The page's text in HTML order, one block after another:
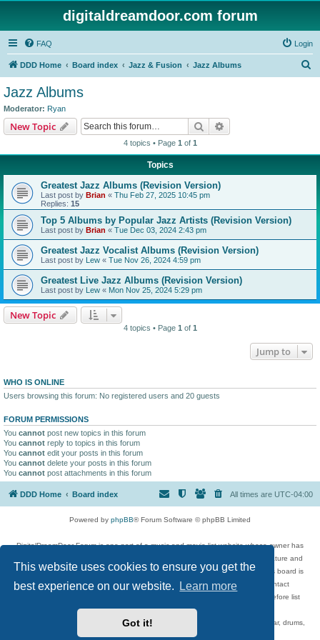
This website uses cookies to ensure you get the
best experience on our website.
Learn more
Got it!
digitaldreamdoor.com forum
FAQ Login
DDD Home Board index Jazz & Fusion Jazz Albums
Jazz Albums
Moderator: Ryan
New Topic Search
4 topics • Page 1 of 1
Topics
Greatest Jazz Albums (Revision Version)
Last post by Brian « Thu Feb 27, 2025 10:45 pm
Replies: 15
Top 5 Albums by Popular Jazz Artists (Revision Version)
Last post by Brian « Tue Dec 03, 2024 2:43 pm
Greatest Jazz Vocalist Albums (Revision Version)
Last post by Lew « Tue Nov 26, 2024 4:59 pm
Greatest Live Jazz Albums (Revision Version)
Last post by Lew « Mon Nov 25, 2024 5:29 pm
New Topic
4 topics • Page 1 of 1
Jump to
WHO IS ONLINE
Users browsing this forum: No registered users and 20 guests
FORUM PERMISSIONS
You cannot post new topics in this forum
You cannot reply to topics in this forum
You cannot edit your posts in this forum
You cannot delete your posts in this forum
You cannot post attachments in this forum
DDD Home Board index All times are UTC-04:00
Powered by phpBB® Forum Software © phpBB Limited
DigitalDreamDoor Forum is one part of a music and movie list website whose owner has
given its visitors the privilege to discuss music, movies, video games, and literature and
has no control and cannot in any way be held liable over how, or by whom this board is
used. If you read or see anything inappropriate that has been posted, contact
digitaldreamdoor.contact@gmail.com. Comments in the forum are reviewed before list
updates.
Topics include rock music, metal, rap, hip-hop, blues, jazz, songs, albums, guitar, drums,
musicians, and more.